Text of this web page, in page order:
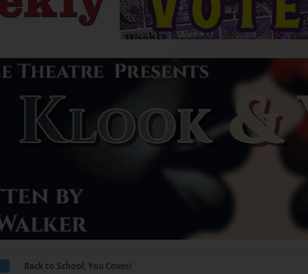
Back to School, You Coves!
Period Poverty